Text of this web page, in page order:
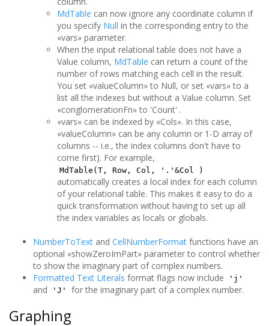
MdTable can now ignore any coordinate column if
you specify Null in the corresponding entry to the
«vars» parameter.
When the input relational table does not have a
Value column, MdTable can return a count of the
number of rows matching each cell in the result.
You set «valueColumn» to Null, or set «vars» to a
list all the indexes but without a Value column. Set
«conglomerationFn» to 'Count' .
«vars» can be indexed by «Cols». In this case,
«valueColumn» can be any column or 1-D array of
columns -- i.e., the index columns don't have to
come first). For example,
MdTable(T, Row, Col, '.'&Col )
automatically creates a local index for each column
of your relational table. This makes it easy to do a
quick transformation without having to set up all
the index variables as locals or globals.
NumberToText and CellNumberFormat functions have an
optional «showZeroImPart» parameter to control whether
to show the imaginary part of complex numbers.
Formatted Text Literals format flags now include 'j'
and 'J' for the imaginary part of a complex number.
Graphing